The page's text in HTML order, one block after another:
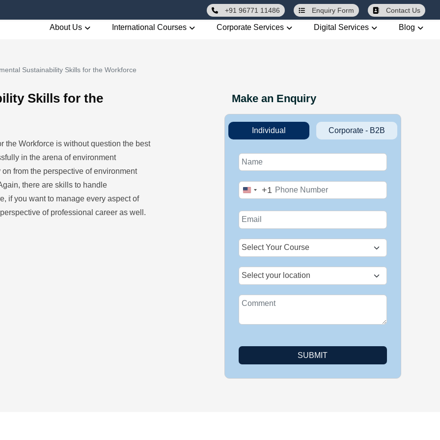
+91 96771 11486 Enquiry Form Contact Us
About Us International Courses Corporate Services Digital Services Blog
Sustainability Skills for the Workforce
Skills for the
the Workforce is without question the best
in the arena of environment
from the perspective of environment
there are skills to handle
if you want to manage every aspect of
of professional career as well.
Make an Enquiry
Individual Corporate - B2B
United
+1
+1
SUBMIT